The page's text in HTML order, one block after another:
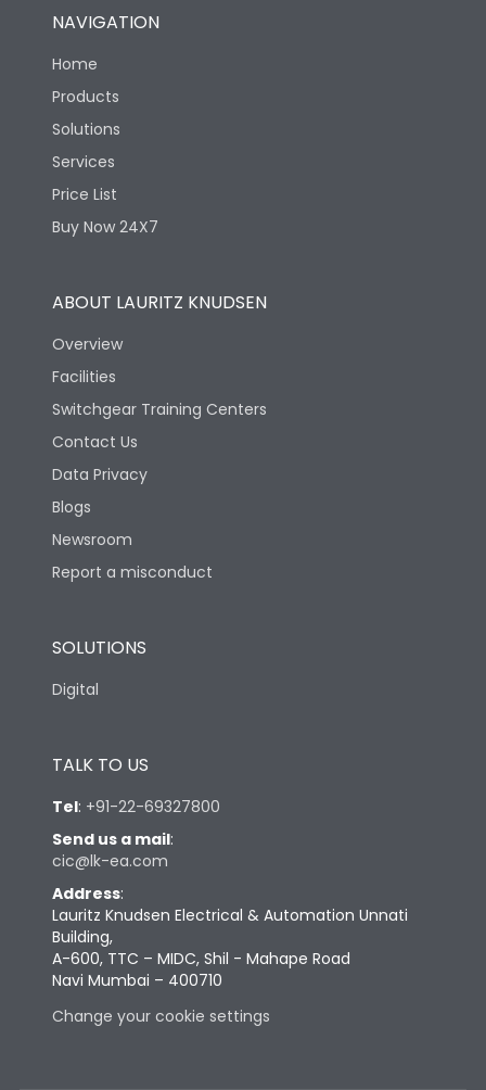
NAVIGATION
Home
Products
Solutions
Services
Price List
Buy Now 24X7
ABOUT LAURITZ KNUDSEN
Overview
Facilities
Switchgear Training Centers
Contact Us
Data Privacy
Blogs
Newsroom
Report a misconduct
SOLUTIONS
Digital
TALK TO US
Tel: +91-22-69327800
Send us a mail:
cic@lk-ea.com
Address:
Lauritz Knudsen Electrical & Automation Unnati
Building,
A-600, TTC – MIDC, Shil - Mahape Road
Navi Mumbai – 400710
Change your cookie settings